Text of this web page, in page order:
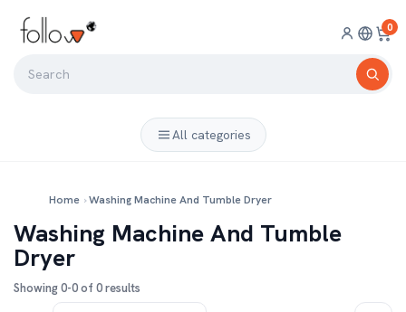
0
All categories
Home ›Washing Machine And Tumble Dryer
Washing Machine And Tumble
Dryer
Showing 0-0 of 0 results